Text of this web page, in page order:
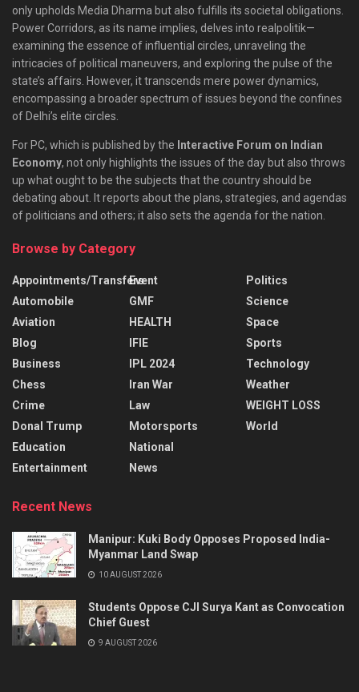
only upholds Media Dharma but also fulfills its societal obligations.
Power Corridors, as its name implies, delves into realpolitik—
examining the essence of influential circles, unraveling the
intricacies of political maneuvers, and exploring the pulse of the
state’s affairs. However, it transcends mere power dynamics,
encompassing a broader spectrum of issues beyond the confines
of Delhi’s elite circles.
For PC, which is published by the Interactive Forum on Indian
Economy, not only highlights the issues of the day but also throws
up what ought to be the subjects that the country should be
debating about. It reports about the plans, strategies, and agendas
of politicians and others; it also sets the agenda for the nation.
Browse by Category
Appointments/Transfers
Automobile
Aviation
Blog
Business
Chess
Crime
Donal Trump
Education
Entertainment
Event
GMF
HEALTH
IFIE
IPL 2024
Iran War
Law
Motorsports
National
News
Politics
Science
Space
Sports
Technology
Weather
WEIGHT LOSS
World
Recent News
Manipur: Kuki Body Opposes Proposed India-
Myanmar Land Swap
10 AUGUST 2026
Students Oppose CJI Surya Kant as Convocation
Chief Guest
9 AUGUST 2026